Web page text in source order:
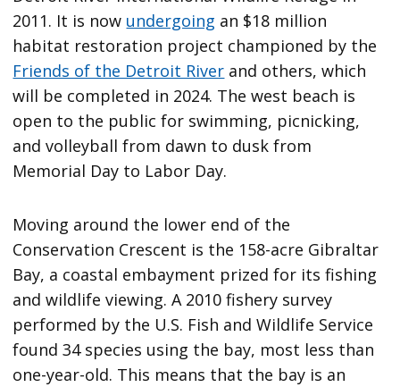
2011. It is now undergoing an $18 million
habitat restoration project championed by the
Friends of the Detroit River and others, which
will be completed in 2024. The west beach is
open to the public for swimming, picnicking,
and volleyball from dawn to dusk from
Memorial Day to Labor Day.
Moving around the lower end of the
Conservation Crescent is the 158-acre Gibraltar
Bay, a coastal embayment prized for its fishing
and wildlife viewing. A 2010 fishery survey
performed by the U.S. Fish and Wildlife Service
found 34 species using the bay, most less than
one-year-old. This means that the bay is an